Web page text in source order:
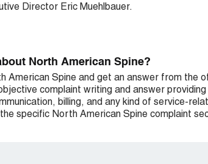
Director Eric Muehlbauer.
North American Spine?
American Spine and get an answer from the
complaint writing and answer
billing, and any kind of service-
specific North American Spine complaint